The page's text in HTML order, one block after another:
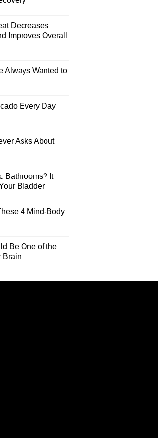
Decreases
Improves Overall
Always Wanted to
Every Day
Asks About
Bathrooms? It
Bladder
4 Mind-Body
Be One of the
Brain